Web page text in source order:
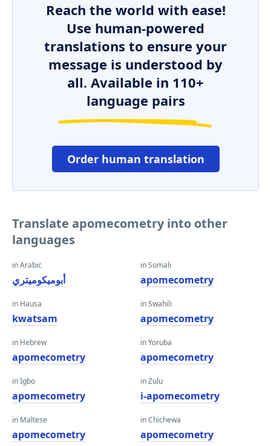
Reach the world with ease!
Use human-powered
translations to ensure your
message is understood by
all. Available in 110+
language pairs
Order human translation
Translate apomecometry into other
languages
in Arabic
أبوميكوميتري
in Hausa
kwatsam
in Hebrew
apomecometry
in Igbo
apomecometry
in Maltese
apomecometry
in Somali
apomecometry
in Swahili
apomecometry
in Yoruba
apomecometry
in Zulu
i-apomecometry
in Chichewa
apomecometry